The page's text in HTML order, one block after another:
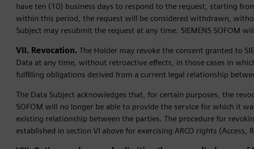
have ten (10) business days to respond to the request, starting
within this period, the request will be considered withdrawn,
Subject may resubmit the request at any time. SIEMENS SOFOM
VII. Revocation. The Holder may revoke the consent granted to
Data at any time, without retroactive effects, in those cases in
fulfilling obligations derived from a current legal relationship
The Data Subject acknowledges that, for certain purposes, the
SOFOM will no longer be able to provide the service for which it
existing relationship between the parties. The procedure for
established in section VI above for exercising ARCO rights